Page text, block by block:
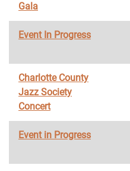
Gala
Event In Progress
Charlotte County
Jazz Society
Concert
Event in Progress